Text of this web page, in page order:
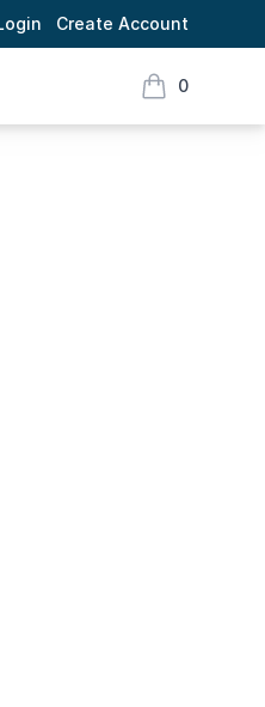
Create Account
0
items in cart,